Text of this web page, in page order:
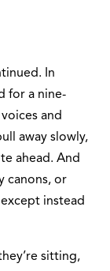
In
for a nine-
and
away slowly,
ahead. And
canons, or
except instead
sitting,